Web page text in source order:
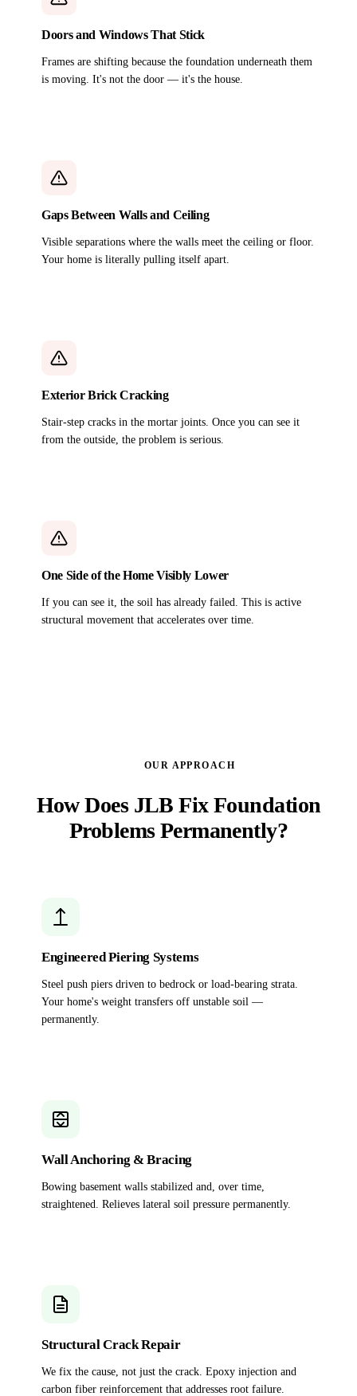
Doors and Windows That Stick
Frames are shifting because the foundation underneath them
is moving. It's not the door — it's the house.
Gaps Between Walls and Ceiling
Visible separations where the walls meet the ceiling or floor.
Your home is literally pulling itself apart.
Exterior Brick Cracking
Stair-step cracks in the mortar joints. Once you can see it
from the outside, the problem is serious.
One Side of the Home Visibly Lower
If you can see it, the soil has already failed. This is active
structural movement that accelerates over time.
OUR APPROACH
How Does JLB Fix Foundation
Problems Permanently?
Engineered Piering Systems
Steel push piers driven to bedrock or load-bearing strata.
Your home's weight transfers off unstable soil —
permanently.
Wall Anchoring & Bracing
Bowing basement walls stabilized and, over time,
straightened. Relieves lateral soil pressure permanently.
Structural Crack Repair
We fix the cause, not just the crack. Epoxy injection and
carbon fiber reinforcement that addresses root failure.